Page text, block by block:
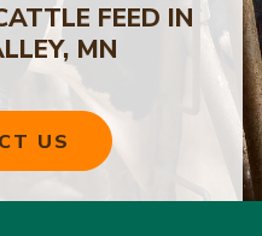
FEED IN
MN
US